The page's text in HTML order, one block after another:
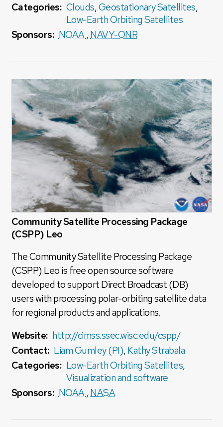
Categories: Clouds,Geostationary Satellites,
Low-Earth Orbiting Satellites
Sponsors: NOAA, NAVY-ONR
Community Satellite Processing Package
(CSPP) Leo
The Community Satellite Processing Package
(CSPP) Leo is free open source software
developed to support Direct Broadcast (DB)
users with processing polar-orbiting satellite data
for regional products and applications.
Website: http://cimss.ssec.wisc.edu/cspp/
Contact: Liam Gumley (PI), Kathy Strabala
Categories: Low-Earth Orbiting Satellites,
Visualization and software
Sponsors: NOAA,NASA